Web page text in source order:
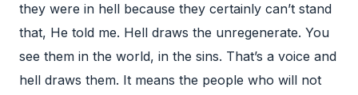
they were in hell because they certainly can’t stand
that, He told me. Hell draws the unregenerate. You
see them in the world, in the sins. That’s a voice and
hell draws them. It means the people who will not